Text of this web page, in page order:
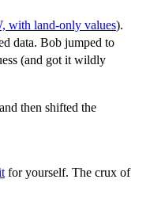
with land-only values).
data. Bob jumped to
(and got it wildly
then shifted the
for yourself. The crux of